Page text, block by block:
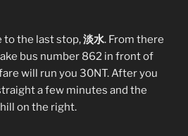
to the last stop,淡水. From there
bus number 862 in front of
will run you 30NT. After you
a few minutes and the
on the right.